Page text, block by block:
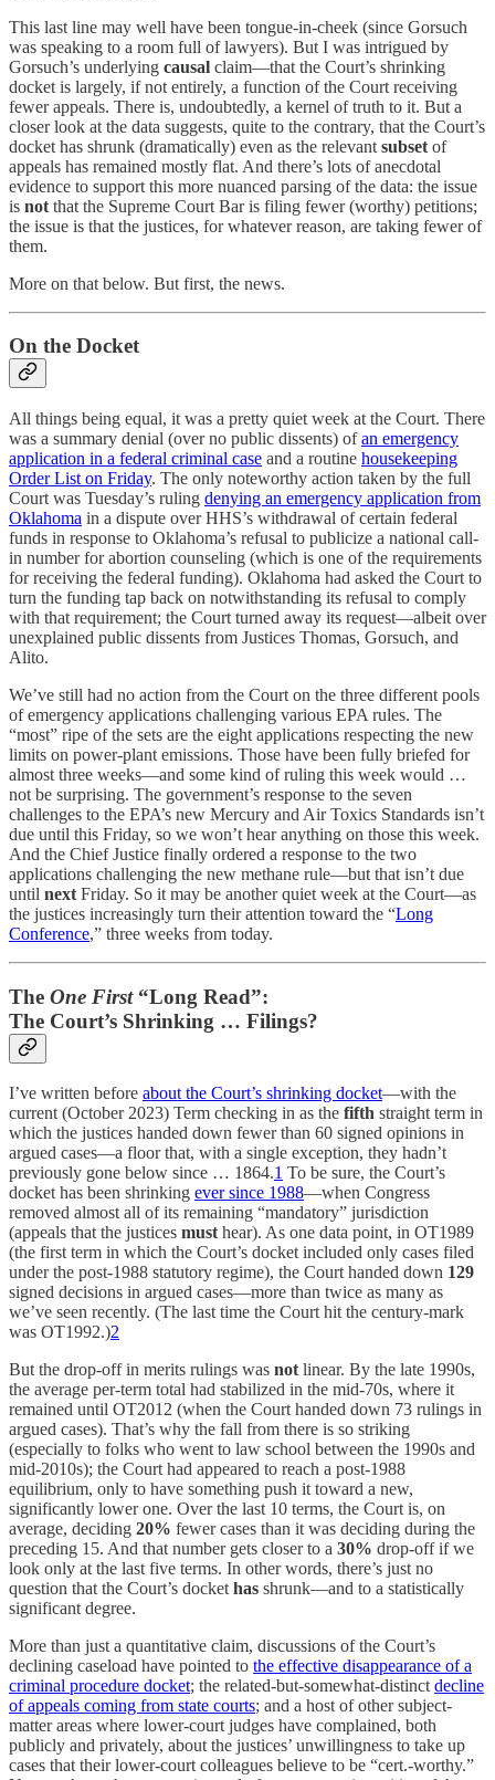
This last line may well have been tongue-in-cheek (since Gorsuch
was speaking to a room full of lawyers). But I was intrigued by
Gorsuch’s underlying causal claim—that the Court’s shrinking
docket is largely, if not entirely, a function of the Court receiving
fewer appeals. There is, undoubtedly, a kernel of truth to it. But a
closer look at the data suggests, quite to the contrary, that the Court’s
docket has shrunk (dramatically) even as the relevant subset of
appeals has remained mostly flat. And there’s lots of anecdotal
evidence to support this more nuanced parsing of the data: the issue
is not that the Supreme Court Bar is filing fewer (worthy) petitions;
the issue is that the justices, for whatever reason, are taking fewer of
them.
More on that below. But first, the news.
On the Docket
All things being equal, it was a pretty quiet week at the Court. There
was a summary denial (over no public dissents) ofan emergency
application in a federal criminal case and a routine housekeeping
Order List on Friday. The only noteworthy action taken by the full
Court was Tuesday’s ruling denying an emergency application from
Oklahoma in a dispute over HHS’s withdrawal of certain federal
funds in response to Oklahoma’s refusal to publicize a national call-
in number for abortion counseling (which is one of the requirements
for receiving the federal funding). Oklahoma had asked the Court to
turn the funding tap back on notwithstanding its refusal to comply
with that requirement; the Court turned away its request—albeit over
unexplained public dissents from Justices Thomas, Gorsuch, and
Alito.
We’ve still had no action from the Court on the three different pools
of emergency applications challenging various EPA rules. The
“most” ripe of the sets are the eight applications respecting the new
limits on power-plant emissions. Those have been fully briefed for
almost three weeks—and some kind of ruling this week would …
not be surprising. The government’s response to the seven
challenges to the EPA’s new Mercury and Air Toxics Standards isn’t
due until this Friday, so we won’t hear anything on those this week.
And the Chief Justice finally ordered a response to the two
applications challenging the new methane rule—but that isn’t due
until next Friday. So it may be another quiet week at the Court—as
the justices increasingly turn their attention toward the “Long
Conference,” three weeks from today.
The One First “Long Read”:
The Court’s Shrinking … Filings?
I’ve written before about the Court’s shrinking docket—with the
current (October 2023) Term checking in as the fifth straight term in
which the justices handed down fewer than 60 signed opinions in
argued cases—a floor that, with a single exception, they hadn’t
previously gone below since … 1864.1 To be sure, the Court’s
docket has been shrinking ever since 1988—when Congress
removed almost all of its remaining “mandatory” jurisdiction
(appeals that the justices musthear). As one data point, in OT1989
(the first term in which the Court’s docket included only cases filed
under the post-1988 statutory regime), the Court handed down 129
signed decisions in argued cases—more than twice as many as
we’ve seen recently. (The last time the Court hit the century-mark
was OT1992.)2
But the drop-off in merits rulings was notlinear. By the late 1990s,
the average per-term total had stabilized in the mid-70s, where it
remained until OT2012 (when the Court handed down 73 rulings in
argued cases). That’s why the fall from there is so striking
(especially to folks who went to law school between the 1990s and
mid-2010s); the Court had appeared to reach a post-1988
equilibrium, only to have something push it toward a new,
significantly lower one. Over the last 10 terms, the Court is, on
average, deciding 20% fewer cases than it was deciding during the
preceding 15. And that number gets closer to a 30% drop-off if we
look only at the last five terms. In other words, there’s just no
question that the Court’s dockethas shrunk—and to a statistically
significant degree.
More than just a quantitative claim, discussions of the Court’s
declining caseload have pointed to the effective disappearance of a
criminal procedure docket; the related-but-somewhat-distinctdecline
of appeals coming from state courts; and a host of other subject-
matter areas where lower-court judges have complained, both
publicly and privately, about the justices’ unwillingness to take up
cases that their lower-court colleagues believe to be “cert.-worthy.”